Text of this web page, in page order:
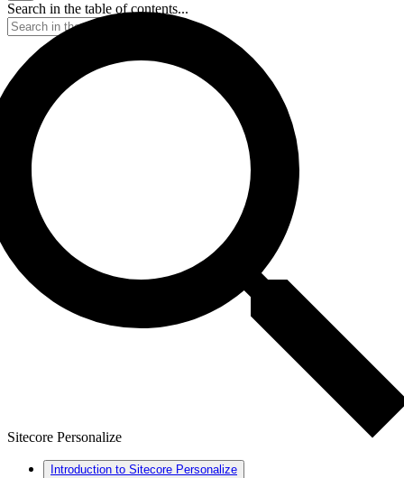
Search in the table of contents...
Sitecore Personalize
Introduction to Sitecore Personalize